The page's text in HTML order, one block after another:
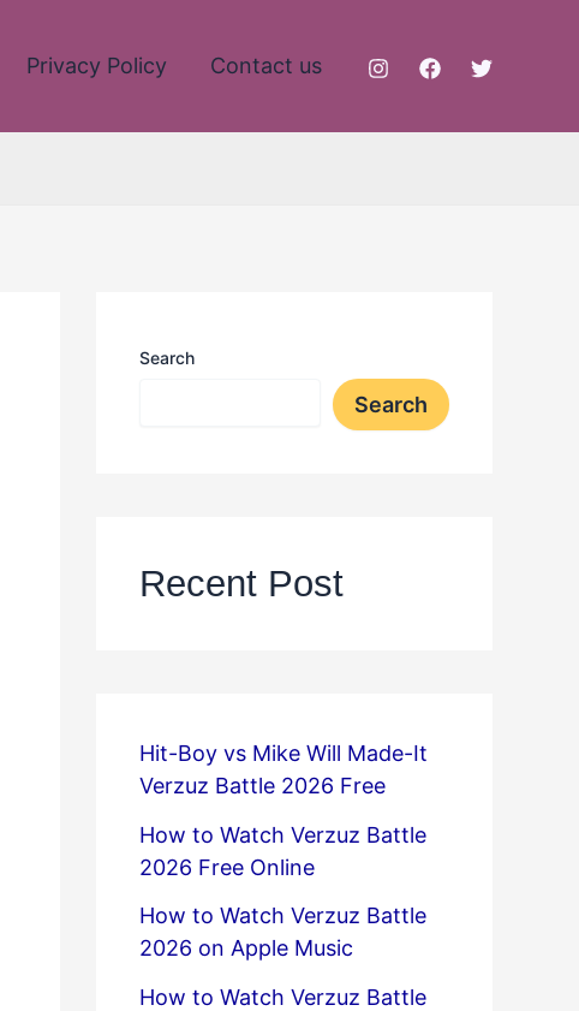
Privacy Policy Contact us
Search
Search
Recent Post
Hit-Boy vs Mike Will Made-It
Verzuz Battle 2026 Free
How to Watch Verzuz Battle
2026 Free Online
How to Watch Verzuz Battle
2026 on Apple Music
How to Watch Verzuz Battle